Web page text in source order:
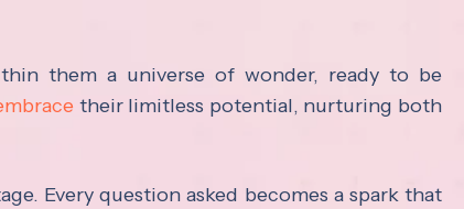
them a universe of wonder, ready to be
their limitless potential, nurturing both
Every question asked becomes a spark that